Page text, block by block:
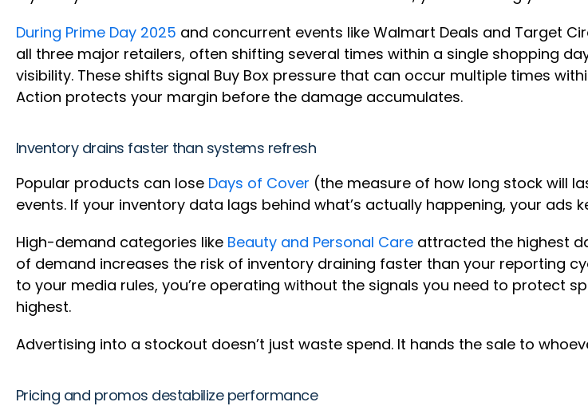
During Prime Day 2025 and concurrent events like Walmart Deals and Target
all three major retailers, often shifting several times within a single shopping
visibility. These shifts signal Buy Box pressure that can occur multiple times
Action protects your margin before the damage accumulates.
Inventory drains faster than systems refresh
Popular products can lose Days of Cover (the measure of how long stock will
events. If your inventory data lags behind what’s actually happening, your
High-demand categories like Beauty and Personal Care attracted the highest
of demand increases the risk of inventory draining faster than your reporting
to your media rules, you’re operating without the signals you need to protect
highest.
Advertising into a stockout doesn’t just waste spend. It hands the sale to
Pricing and promos destabilize performance